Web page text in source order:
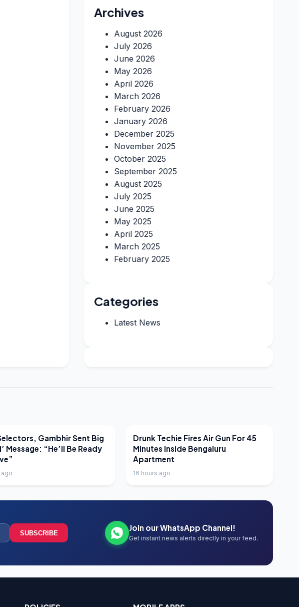
Archives
August 2026
July 2026
June 2026
May 2026
April 2026
March 2026
February 2026
January 2026
December 2025
November 2025
October 2025
September 2025
August 2025
July 2025
June 2025
May 2025
April 2025
March 2025
February 2025
Categories
Latest News
Gambhir Sent Big
Message: “He’ll Be Ready
ago
LATEST NEWS
Drunk Techie Fires Air Gun For 45
Minutes Inside Bengaluru
Apartment
16 hours ago
SUBSCRIBE
Join our WhatsApp Channel!
Get instant news alerts directly in your feed.